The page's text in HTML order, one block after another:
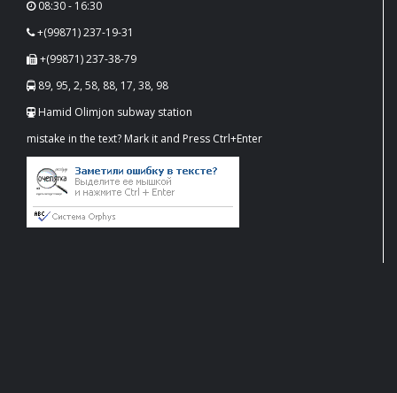
08:30 - 16:30
+(99871) 237-19-31
+(99871) 237-38-79
89, 95, 2, 58, 88, 17, 38, 98
Hamid Olimjon subway station
mistake in the text? Mark it and Press Ctrl+Enter